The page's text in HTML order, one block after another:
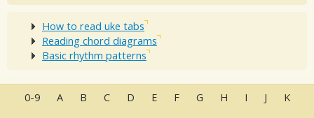
How to read uke tabs
Reading chord diagrams
Basic rhythm patterns
0-9 A B C D E F G H I J
K